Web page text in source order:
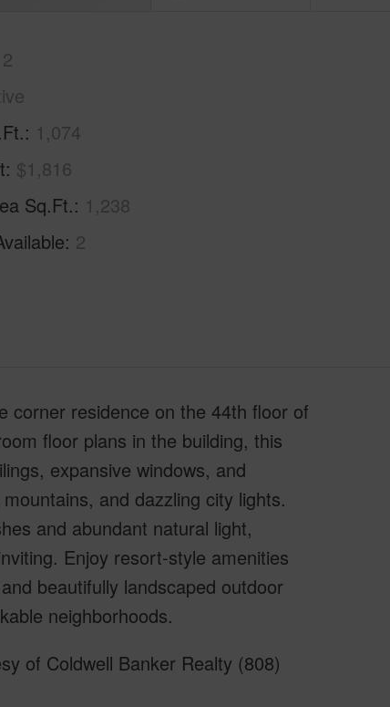
2
1,074
$1,816
Sq.Ft. 1,238
2
corner residence on the 44th floor of
floor plans in the building, this
expansive windows, and
and dazzling city lights.
and abundant natural light,
Enjoy resort-style amenities
beautifully landscaped outdoor
neighborhoods.
of Coldwell Banker Realty (808)